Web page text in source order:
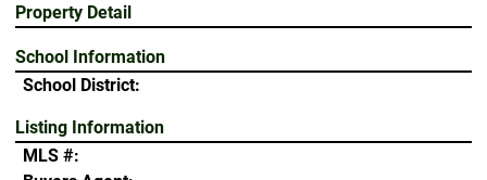
Property Detail
School Information
School District:
Listing Information
MLS #: